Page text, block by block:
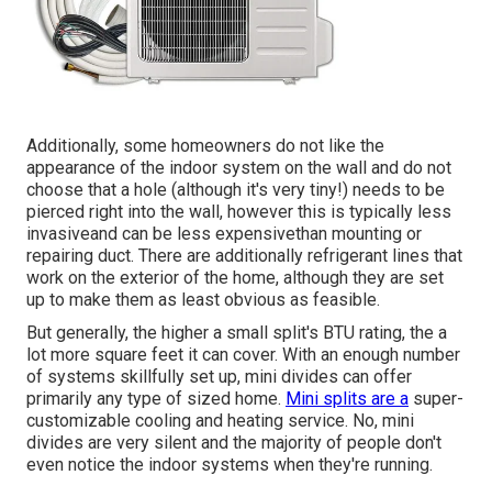
Additionally, some homeowners do not like the
appearance of the indoor system on the wall and do not
choose that a hole (although it's very tiny!) needs to be
pierced right into the wall, however this is typically less
invasiveand can be less expensivethan mounting or
repairing duct. There are additionally refrigerant lines that
work on the exterior of the home, although they are set
up to make them as least obvious as feasible.
But generally, the higher a small split's BTU rating, the a
lot more square feet it can cover. With an enough number
of systems skillfully set up, mini divides can offer
primarily any type of sized home. Mini splits are a super-
customizable cooling and heating service. No, mini
divides are very silent and the majority of people don't
even notice the indoor systems when they're running.